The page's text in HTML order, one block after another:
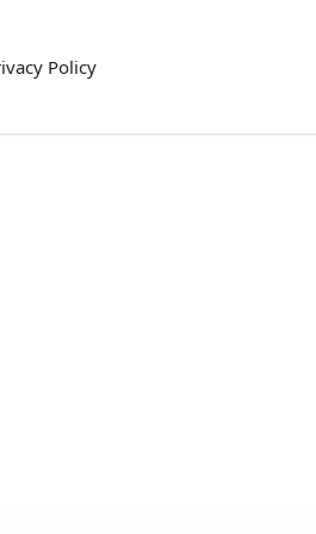
Policy